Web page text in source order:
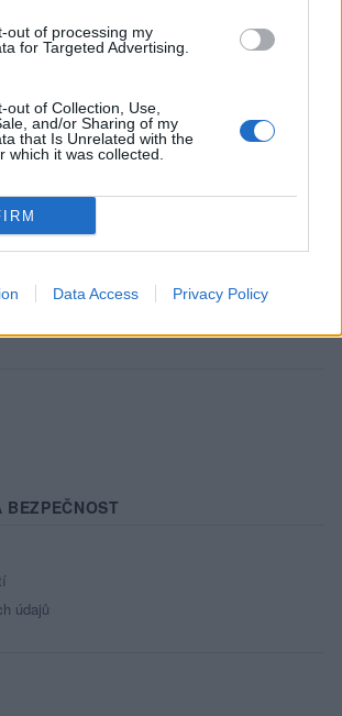
out of processing my
for Targeted Advertising.
out of Collection, Use,
and/or Sharing of my
that Is Unrelated with the
which it was collected.
Data Access Privacy Policy
Online: Není nikde online
aktivní: 28.12.2016 17:28
Líbí se:0
Oblibené místnosti : Žádné
diskuze :
údajů